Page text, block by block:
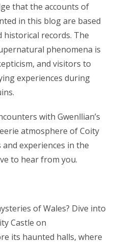
that the accounts of
in this blog are based
historical records. The
phenomena is
and visitors to
experiences during
with Gwenllian’s
atmosphere of Coity
experiences in the
to hear from you.
of Wales? Dive into
Castle on
its haunted halls, where